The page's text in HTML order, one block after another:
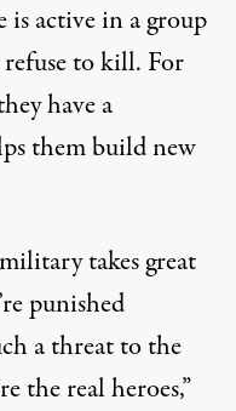
active in a group
refuse to kill. For
have a
them build new
takes great
punished
a threat to the
the real heroes,”